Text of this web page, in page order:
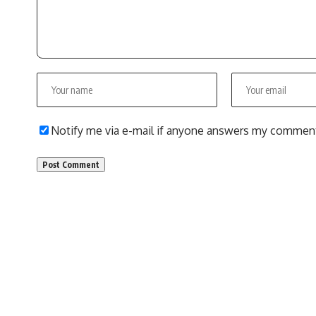
Notify me via e-mail if anyone answers my